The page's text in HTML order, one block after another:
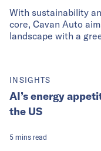
With sustainability
core, Cavan Auto
landscape with a
INSIGHTS
AI’s energy
the US
5 mins read